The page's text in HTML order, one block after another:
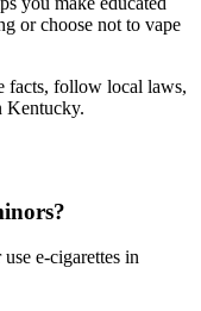
or choose not to vape
facts, follow local laws,
Kentucky.
e-cigarettes in